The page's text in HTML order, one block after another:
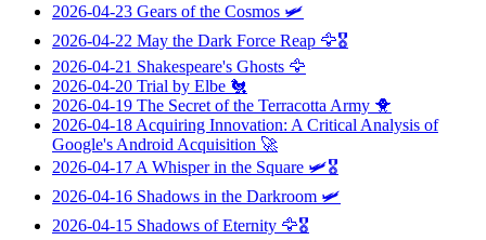
2026-04-23 Gears of the Cosmos 🛩️
2026-04-22 May the Dark Force Reap 🦅🎖️
2026-04-21 Shakespeare's Ghosts 🦅
2026-04-20 Trial by Elbe 🐔
2026-04-19 The Secret of the Terracotta Army 🐥
2026-04-18 Acquiring Innovation: A Critical Analysis of
Google's Android Acquisition 🚀
2026-04-17 A Whisper in the Square 🛩️🎖️
2026-04-16 Shadows in the Darkroom 🛩️
2026-04-15 Shadows of Eternity 🦅🎖️